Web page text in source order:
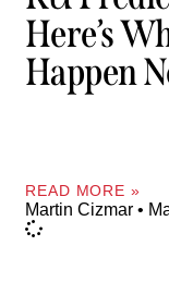
Here’s
Happen
READ MORE »
Martin Cizmar